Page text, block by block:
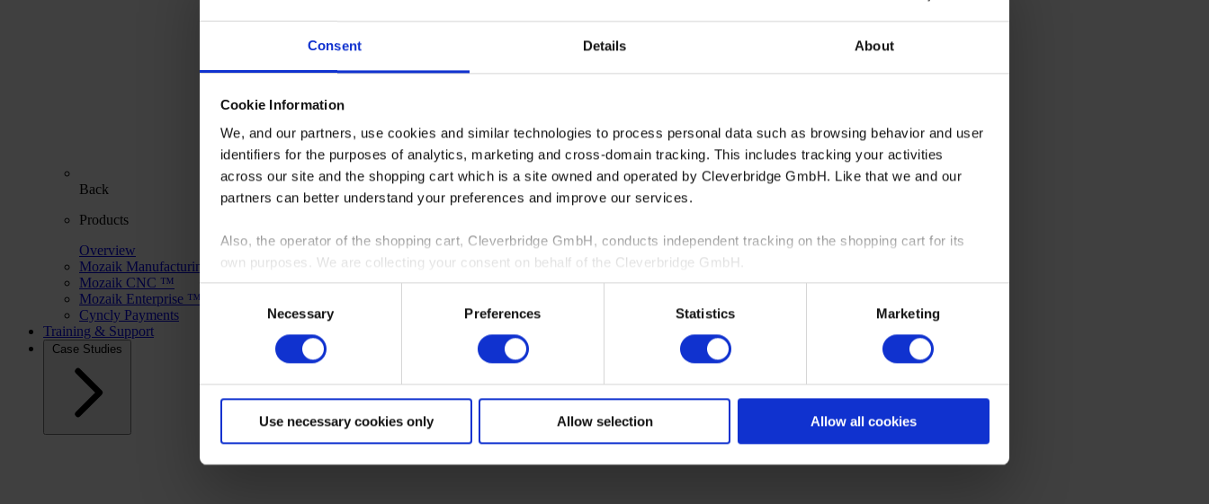
Consent Details About
Cookie Information
We, and our partners, use cookies and similar technologies to process personal data such as browsing behavior and user
identifiers for the purposes of analytics, marketing and cross-domain tracking. This includes tracking your activities
across our site and the shopping cart which is a site owned and operated by Cleverbridge GmbH. Like that we and our
partners can better understand your preferences and improve our services.
Also, the operator of the shopping cart, Cleverbridge GmbH, conducts independent tracking on the shopping cart for its
own purposes. We are collecting your consent on behalf of the Cleverbridge GmbH.
By clicking “Accept All”, you consent to this processing. You can withdraw your consent at any time at our website and the
shopping cart site. For more information, see our
Consent
Necessary Preferences Statistics Marketing
Use necessary cookies only Allow selection Allow all cookies
Back
Products
Overview
Mozaik Manufacturing ™
Mozaik CNC ™
Mozaik Enterprise ™
Cyncly Payments
Training & Support
Case Studies